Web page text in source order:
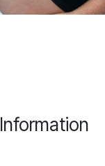
Information